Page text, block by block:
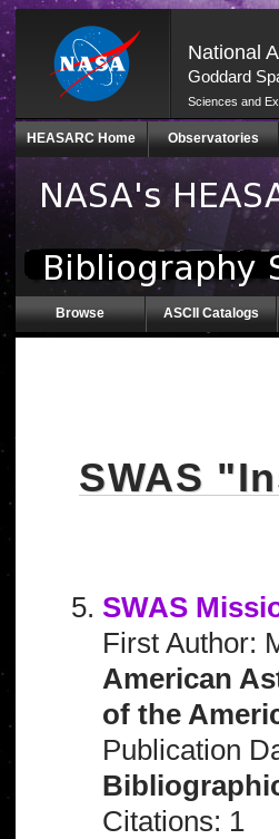
National
Goddard
Sciences and
Skip
Navigation
(press
HEASARC Home Observatories
Browse ASCII Catalogs
SWAS
SWAS
First Author:
American
of the
Publication
Citations: 1